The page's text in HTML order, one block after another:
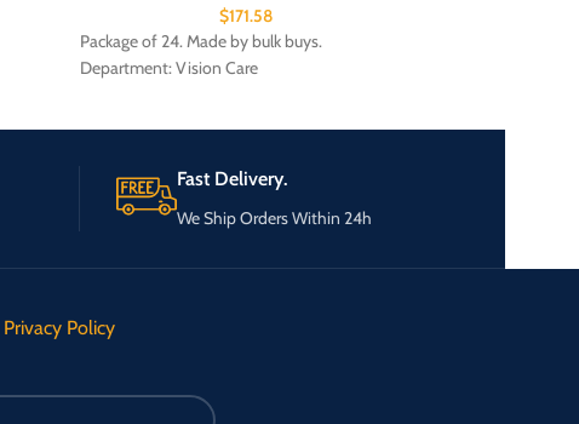
$171.58
Package of 24. Made by bulk buys.
Department: Vision Care
Fast Delivery.
We Ship Orders Within 24h
Privacy Policy